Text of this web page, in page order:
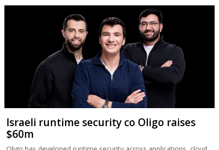
Israeli runtime security co Oligo raises
$60m